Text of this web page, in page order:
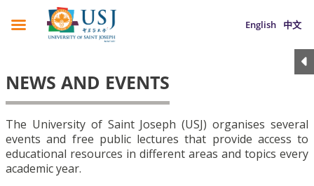
English 中文
NEWS AND EVENTS
The University of Saint Joseph (USJ) organises several
events and free public lectures that provide access to
educational resources in different areas and topics every
academic year.